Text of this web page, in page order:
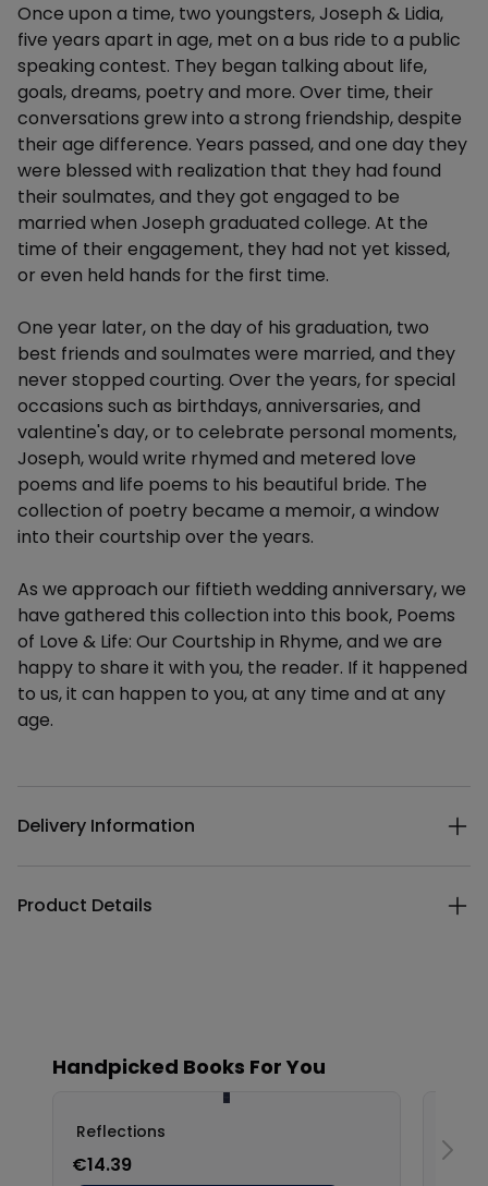
Once upon a time, two youngsters, Joseph & Lidia,
five years apart in age, met on a bus ride to a public
speaking contest. They began talking about life,
goals, dreams, poetry and more. Over time, their
conversations grew into a strong friendship, despite
their age difference. Years passed, and one day they
were blessed with realization that they had found
their soulmates, and they got engaged to be
married when Joseph graduated college. At the
time of their engagement, they had not yet kissed,
or even held hands for the first time.
One year later, on the day of his graduation, two
best friends and soulmates were married, and they
never stopped courting. Over the years, for special
occasions such as birthdays, anniversaries, and
valentine's day, or to celebrate personal moments,
Joseph, would write rhymed and metered love
poems and life poems to his beautiful bride. The
collection of poetry became a memoir, a window
into their courtship over the years.
As we approach our fiftieth wedding anniversary, we
have gathered this collection into this book, Poems
of Love & Life: Our Courtship in Rhyme, and we are
happy to share it with you, the reader. If it happened
to us, it can happen to you, at any time and at any
age.
Delivery Information
Product Details